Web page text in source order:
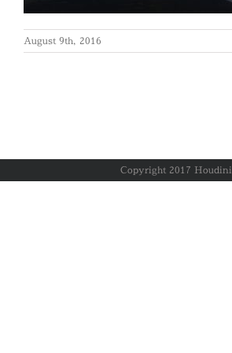
August 9th, 2016
Copyright 2017 Houdini